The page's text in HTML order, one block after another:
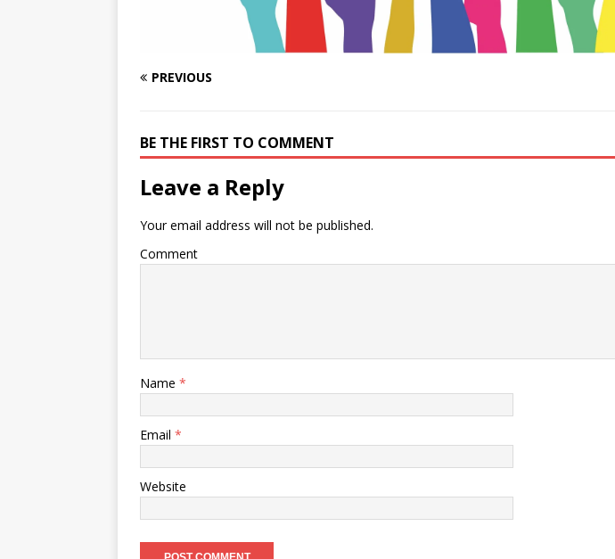
PREVIOUS
BE THE FIRST TO COMMENT
Leave a Reply
Your email address will not be published.
Comment
Name *
Email *
Website